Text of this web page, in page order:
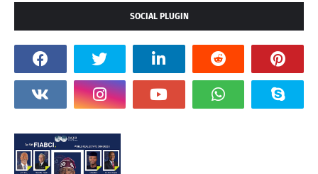
SOCIAL PLUGIN